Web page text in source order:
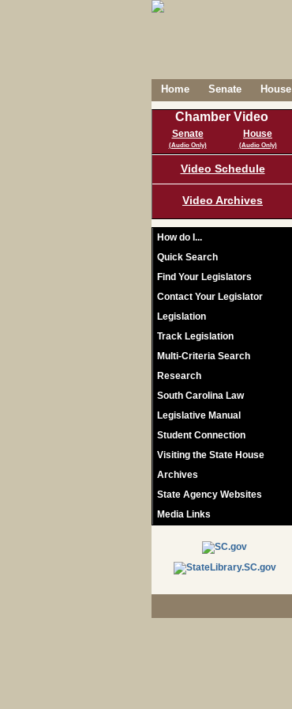
Home Senate House
Chamber Video
Senate
(Audio Only)
House
(Audio Only)
Video Schedule
Video Archives
How do I...
Quick Search
Find Your Legislators
Contact Your Legislator
Legislation
Track Legislation
Multi-Criteria Search
Research
South Carolina Law
Legislative Manual
Student Connection
Visiting the State House
Archives
State Agency Websites
Media Links